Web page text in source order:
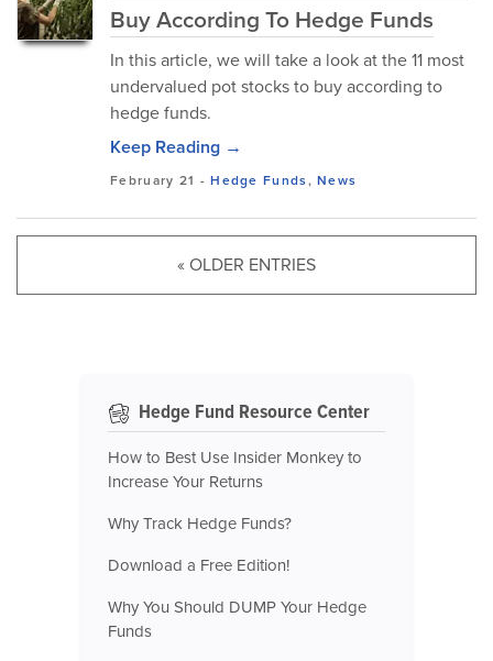
Buy According To Hedge Funds
In this article, we will take a look at the 11 most
undervalued pot stocks to buy according to
hedge funds.
Keep Reading →
February 21 -Hedge Funds,News
« OLDER ENTRIES
Hedge Fund Resource Center
How to Best Use Insider Monkey to
Increase Your Returns
Why Track Hedge Funds?
Download a Free Edition!
Why You Should DUMP Your Hedge
Funds